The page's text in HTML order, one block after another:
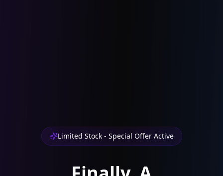
Limited Stock - Special Offer Active